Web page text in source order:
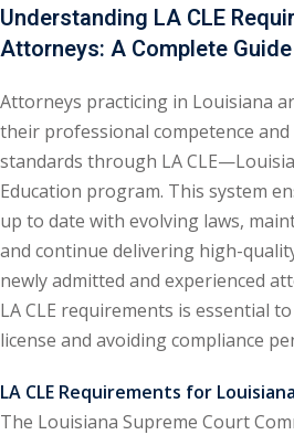
Law (2)
(8)
Law (1)
Law (5)
Law (1)
(4)
(1)
(2)
Understanding LA CLE
Attorneys: A Complete Guide
Attorneys practicing in Louisiana
their professional competence
standards through LA
Education program. This system
up to date with evolving laws,
and continue delivering high-
newly admitted and experienced
LA CLE requirements is essential
license and avoiding compliance
LA CLE Requirements for
The Louisiana Supreme Court